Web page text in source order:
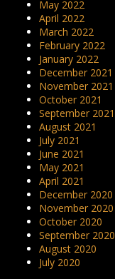
May 2022
April 2022
March 2022
February 2022
January 2022
December 2021
November 2021
October 2021
September 2021
August 2021
July 2021
June 2021
May 2021
April 2021
December 2020
November 2020
October 2020
September 2020
August 2020
July 2020